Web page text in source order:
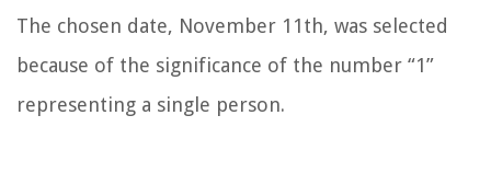
The chosen date, November 11th, was selected
because of the significance of the number “1”
representing a single person.